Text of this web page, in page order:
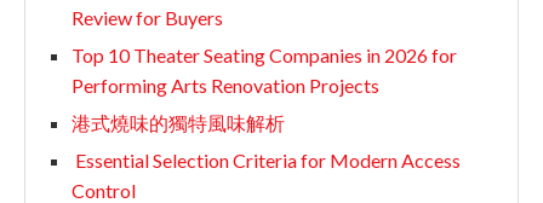
Review for Buyers
Top 10 Theater Seating Companies in 2026 for
Performing Arts Renovation Projects
港式燒味的獨特風味解析
Essential Selection Criteria for Modern Access
Control